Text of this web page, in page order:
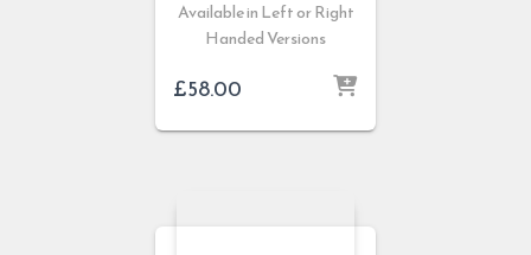
Available in Left or Right
Handed Versions
£58.00